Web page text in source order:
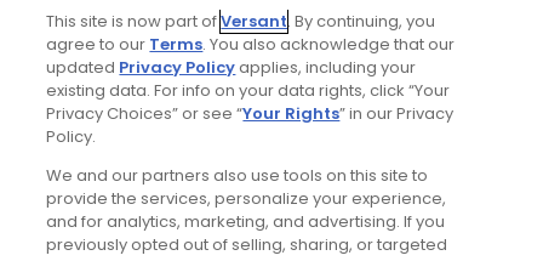
Contact Us
FAQ
Special Offers
Stay Connected
This site is now part ofVersant. By continuing, you
agree to our Terms. You also acknowledge that our
updated Privacy Policyapplies, including your
existing data. For info on your data rights, click “Your
Privacy Choices” or see “Your Rights” in our Privacy
Policy.
We and our partners also use tools on this site to
provide the services, personalize your experience,
and for analytics, marketing, and advertising. If you
previously opted out of selling, sharing, or targeted